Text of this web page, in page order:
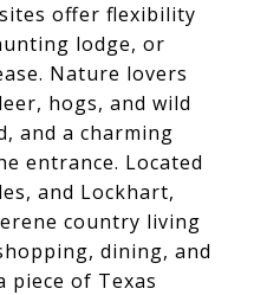
offer flexibility
lodge, or
Nature lovers
hogs, and wild
and a charming
entrance. Located
and Lockhart,
country living
dining, and
piece of Texas